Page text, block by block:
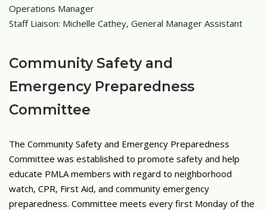
Operations Manager
Staff Liaison: Michelle Cathey, General Manager Assistant
Community Safety and
Emergency Preparedness
Committee
The Community Safety and Emergency Preparedness
Committee was established to promote safety and help
educate PMLA members with regard to neighborhood
watch, CPR, First Aid, and community emergency
preparedness. Committee meets every first Monday of the